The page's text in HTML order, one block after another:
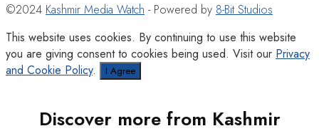
©2024 Kashmir Media Watch - Powered by 8-Bit Studios
This website uses cookies. By continuing to use this website
you are giving consent to cookies being used. Visit our Privacy
and Cookie Policy. I Agree
Discover more from Kashmir